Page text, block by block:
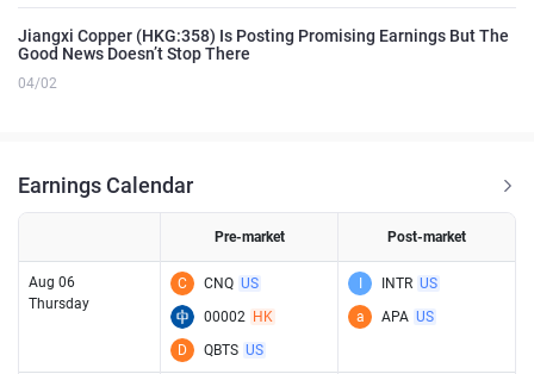
Jiangxi Copper (HKG:358) Is Posting Promising Earnings But The
Good News Doesn’t Stop There
04/02
Earnings Calendar
Pre-market Post-market
Aug 06
Thursday
C CNQ US
00002 HK
D
QBTS US
INTR US
a
APA US